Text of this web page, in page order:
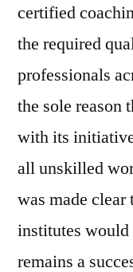
certified
the required
professionals
the sole reason
with its
all unskilled
was made
institutes
remains a